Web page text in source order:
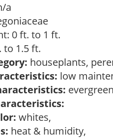
a
0 ft. to 1 ft.
to 1.5 ft.
houseplants,
low
whites,
heat & humidity,